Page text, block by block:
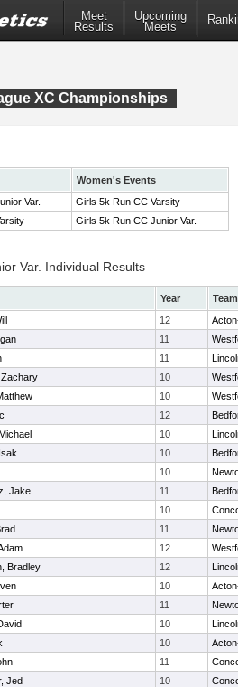
Meet
Results
Upcoming
Meets
XC Championships
Women's Events
Var.
Girls 5k Run CC Varsity
Girls 5k Run CC Junior Var.
Var. Individual Results
Year
Team
12
11
11
10
10
12
10
10
10
Jake 11
10
11
12
Bradley 12
10
11
10
10
11
Jed 10